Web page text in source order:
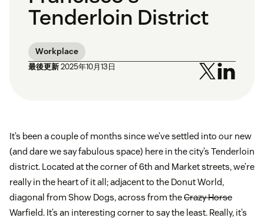
Tenderloin District
Workplace
最後更新2025年10月13日
It’s been a couple of months since we’ve settled into our new
(and dare we say fabulous space) here in the city’s Tenderloin
district. Located at the corner of 6th and Market streets, we’re
really in the heart of it all; adjacent to the Donut World,
diagonal from Show Dogs, across from theCrazy Horse
Warfield. It’s an interesting corner to say the least. Really, it’s